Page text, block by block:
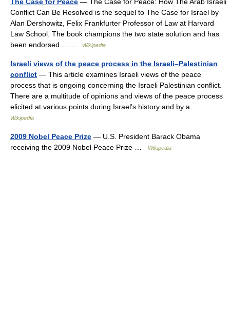
Conflict Can Be Resolved is the sequel to The Case for Israel by
Alan Dershowitz, Felix Frankfurter Professor of Law at Harvard
Law School. The book champions the two state solution and has
been endorsed… …
Wikipedia
Israeli views of the peace process in the Israeli–Palestinian
conflict — This article examines Israeli views of the peace
process that is ongoing concerning the Israeli Palestinian conflict.
There are a multitude of opinions and views of the peace process
elicited at various points during Israel’s history and by a… …
Wikipedia
2009 Nobel Peace Prize — U.S. President Barack Obama
receiving the 2009 Nobel Peace Prize …
Wikipedia